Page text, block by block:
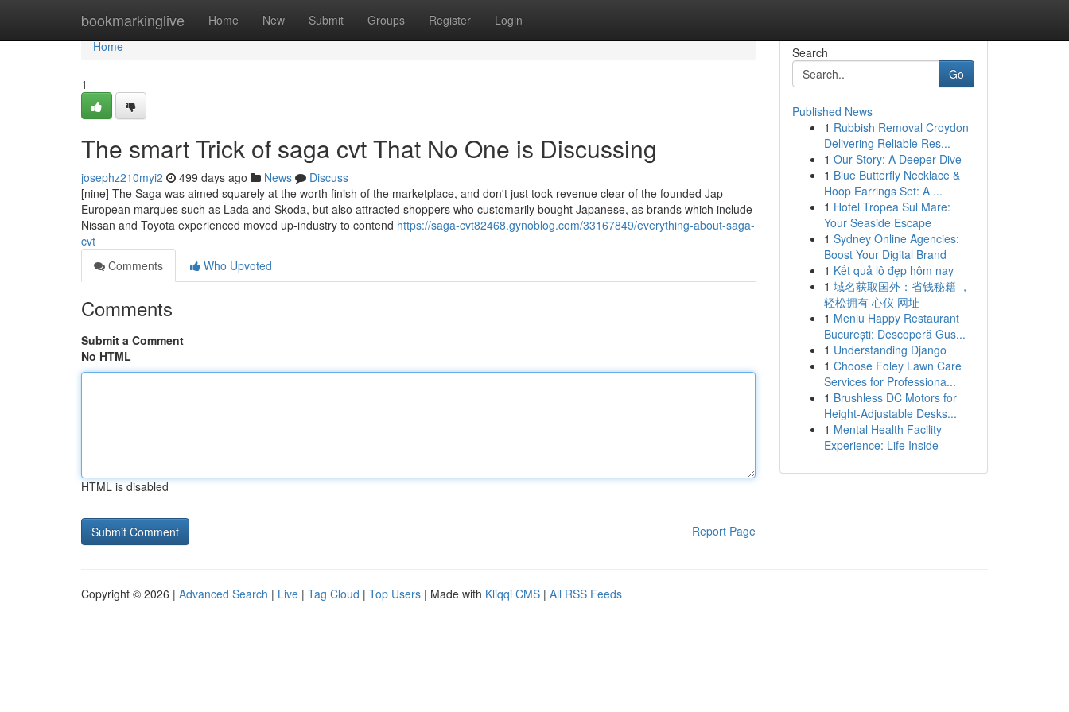
bookmarkinglive Home New Submit Groups Register Login
Home
Home
1
The smart Trick of saga cvt That No One is Discussing
josephz210myi2 499 days ago News
Discuss
[nine] The Saga was aimed squarely at the worth finish of the marketplace, and don't just took revenue clear of the founded Jap
European marques such as Lada and Skoda, but also attracted shoppers who customarily bought Japanese, as brands which include
Nissan and Toyota experienced moved up-industry to contend https://saga-cvt82468.gynoblog.com/33167849/everything-about-saga-
cvt
Comments
Who Upvoted
Comments
Submit a Comment
No HTML
HTML is disabled
Report Page
Search
Go
Published News
1 Rubbish Removal Croydon
Delivering Reliable Res...
1 Our Story: A Deeper Dive
1 Blue Butterfly Necklace &
Hoop Earrings Set: A ...
1 Hotel Tropea Sul Mare:
Your Seaside Escape
1 Sydney Online Agencies:
Boost Your Digital Brand
1 Kết quả lô đẹp hôm nay
1 域名获取国外：省钱秘籍 ，
轻松拥有 心仪 网址
1 Meniu Happy Restaurant
București: Descoperă Gus...
1 Understanding Django
1 Choose Foley Lawn Care
Services for Professiona...
1 Brushless DC Motors for
Height-Adjustable Desks...
1 Mental Health Facility
Experience: Life Inside
Copyright © 2026 | Advanced Search | Live | Tag Cloud | Top Users | Made with Kliqqi CMS | All RSS Feeds